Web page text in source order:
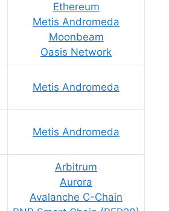
Ethereum
Metis Andromeda
Moonbeam
Oasis Network
Metis Andromeda
Metis Andromeda
Arbitrum
Aurora
Avalanche C-Chain